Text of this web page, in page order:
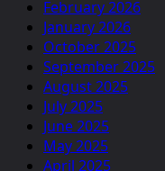
February 2026
January 2026
October 2025
September 2025
August 2025
July 2025
June 2025
May 2025
April 2025